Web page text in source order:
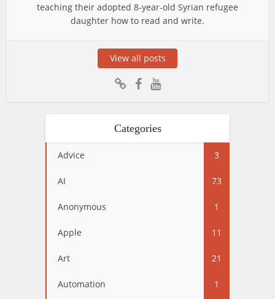
teaching their adopted 8-year-old Syrian refugee
daughter how to read and write.
View all posts
Categories
Advice 3
AI 73
Anonymous 1
Apple 11
Art 21
Automation 1